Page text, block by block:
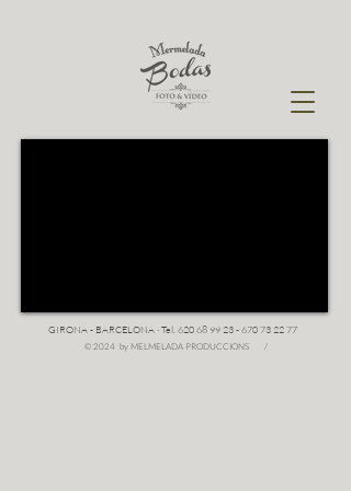
GIRONA - BARCELONA · Tel. 620 68 99 23 - 670 73 22 77
© 2024 by MELMELADA PRODUCCIONS /